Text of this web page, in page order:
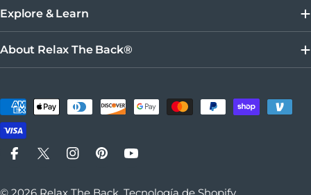
Explore & Learn
About Relax The Back®
Métodos de pago
FacebookX (Twitter)Instagram
PinterestYouTube